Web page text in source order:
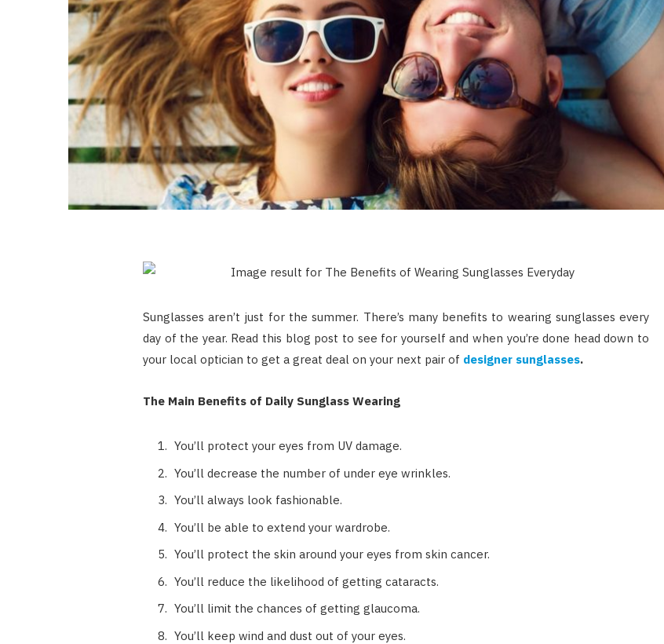
Sunglasses aren’t just for the summer. There’s many benefits to wearing sunglasses every
day of the year. Read this blog post to see for yourself and when you’re done head down to
your local optician to get a great deal on your next pair of designer sunglasses.
The Main Benefits of Daily Sunglass Wearing
You’ll protect your eyes from UV damage.
You’ll decrease the number of under eye wrinkles.
You’ll always look fashionable.
You’ll be able to extend your wardrobe.
You’ll protect the skin around your eyes from skin cancer.
You’ll reduce the likelihood of getting cataracts.
You’ll limit the chances of getting glaucoma.
You’ll keep wind and dust out of your eyes.